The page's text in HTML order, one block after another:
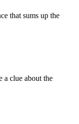
that sums up the
a clue about the